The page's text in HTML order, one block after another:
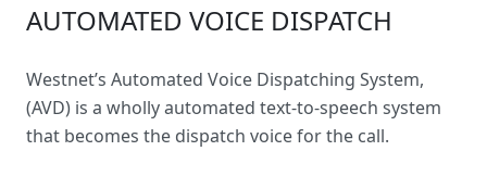
AUTOMATED VOICE DISPATCH
Westnet’sAutomated Voice Dispatching System,
(AVD) is a wholly automated text-to-speech system
that becomes the dispatch voice for the call.